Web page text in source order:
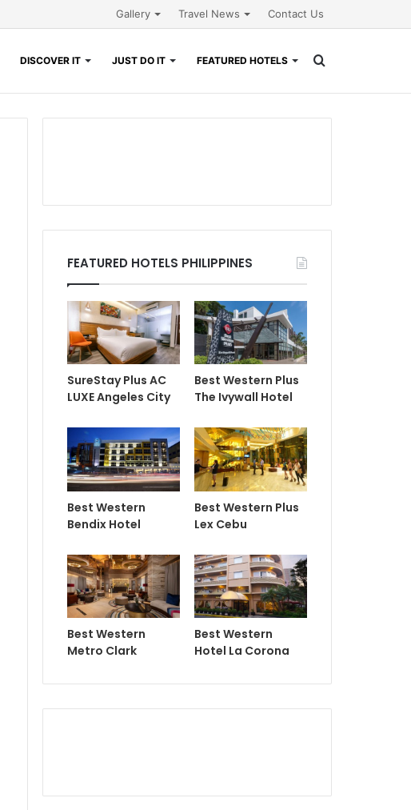
Gallery Travel News Contact Us
DISCOVER IT JUST DO IT FEATURED HOTELS
FEATURED HOTELS PHILIPPINES
SureStay Plus AC
LUXE Angeles City
Best Western Plus
The Ivywall Hotel
Best Western
Bendix Hotel
Best Western Plus
Lex Cebu
Best Western
Metro Clark
Best Western
Hotel La Corona